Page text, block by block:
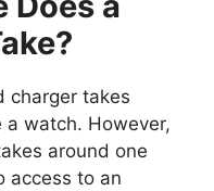
charger takes
watch. However,
around one
access to an